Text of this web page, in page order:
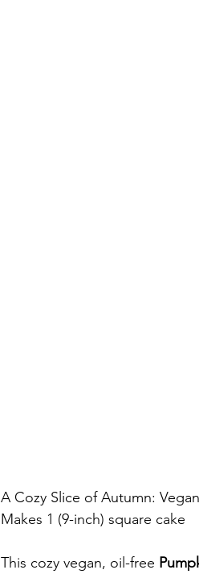
A Cozy Slice of Autumn:
Makes 1 (9-inch) square cake
This cozy vegan, oil-free